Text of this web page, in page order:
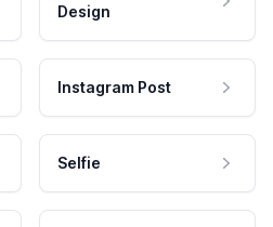
Design
Instagram Post
Selfie